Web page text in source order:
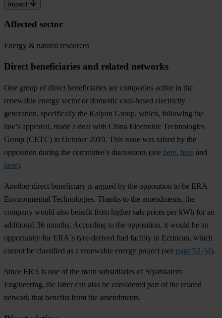
Impact
Affected sector
Energy & natural resources
Direct beneficiaries and related networks
One group of direct beneficiaries are companies active in the
renewable energy sector or domestic coal-based electricity
generation, specifically the Kalyon Group, which, following the
law’s approval, made a deal with China Electronic Technologies
Group (CETC) in October 2019. This issue was raised by the
opposition during the committee’s discussions (see here, here and
here).
Another direct beneficiary is argued by the opposition to be ERA
Environmental Technologies. Thanks to the amendments, the
company would also benefit from higher sale prices per kWh for an
additional 36 months. According to the opposition, it would be an
opportunity for ERA`s tyre-derived fuel facility in Erzincan, which
cannot be classified as a renewable energy project (see page 52-54).
Since ERA is one of the main subsidiaries of Siyahkalem
Engineering, the latter can also be considered part of the related
network that benefits from the amendments.